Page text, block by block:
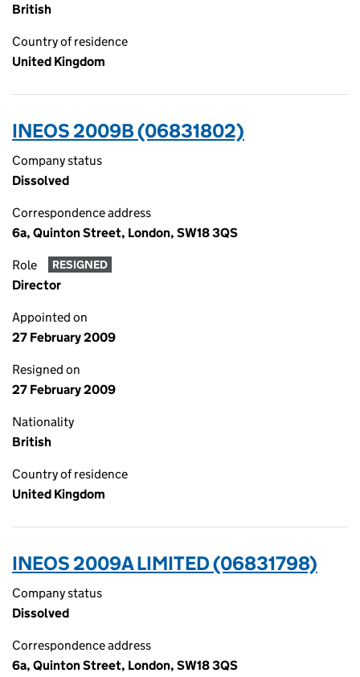
British
Country of residence
United Kingdom
INEOS 2009B (06831802)
Company status
Dissolved
Correspondence address
6a, Quinton Street, London, SW18 3QS
Role RESIGNED
Director
Appointed on
27 February 2009
Resigned on
27 February 2009
Nationality
British
Country of residence
United Kingdom
INEOS 2009A LIMITED (06831798)
Company status
Dissolved
Correspondence address
6a, Quinton Street, London, SW18 3QS